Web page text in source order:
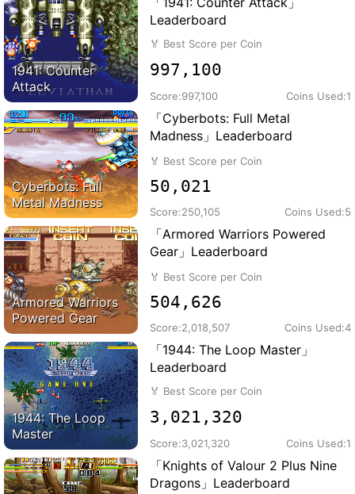
1941: Counter
Attack
Leaderboard
🏅 Best Score per Coin
997,100
Score:997,100 Coins Used:1
Cyberbots: Full
Metal Madness
「Cyberbots: Full Metal
Madness」Leaderboard
🏅 Best Score per Coin
50,021
Score:250,105 Coins Used:5
Armored Warriors
Powered Gear
「Armored Warriors Powered
Gear」Leaderboard
🏅 Best Score per Coin
504,626
Score:2,018,507 Coins Used:4
1944: The Loop
Master
「1944: The Loop Master」
Leaderboard
🏅 Best Score per Coin
3,021,320
Score:3,021,320 Coins Used:1
「Knights of Valour 2 Plus Nine
Dragons」Leaderboard